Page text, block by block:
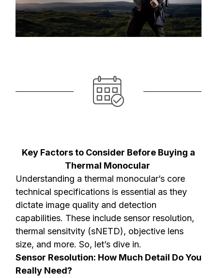
Key Factors to Consider Before Buying a
Thermal Monocular
Understanding a thermal monocular’s core
technical specifications is essential as they
dictate image quality and detection
capabilities. These include sensor resolution,
thermal sensitvity (sNETD), objective lens
size, and more. So, let’s dive in.
Sensor Resolution: How Much Detail Do You
Really Need?